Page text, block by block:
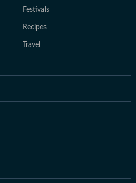
Festivals
Recipes
Travel